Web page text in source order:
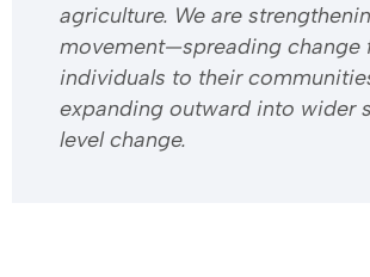
agriculture. We are
movement—spreading change
individuals to their
expanding outward into wider
level change.